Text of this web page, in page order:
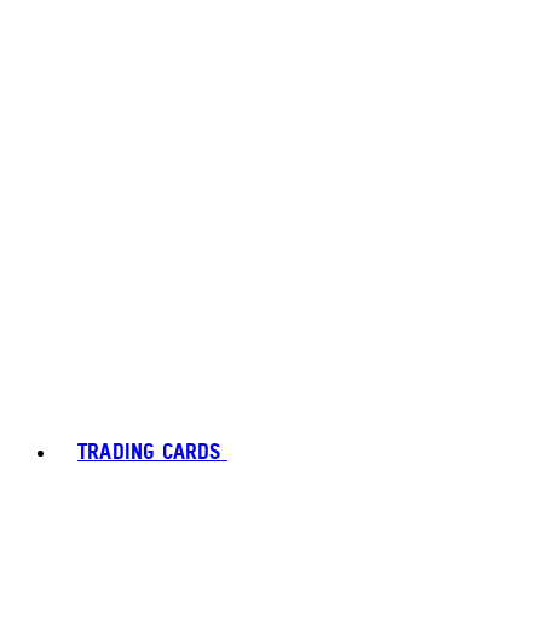
TRADING CARDS